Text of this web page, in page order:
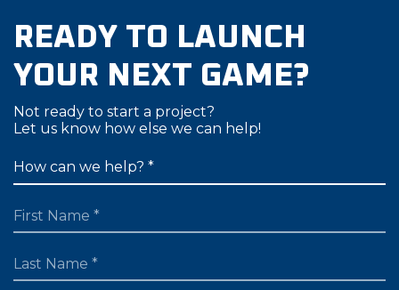
READY TO LAUNCH
YOUR NEXT GAME?
Not ready to start a project?
Let us know how else we can help!
FIRST NAME
LAST NAME